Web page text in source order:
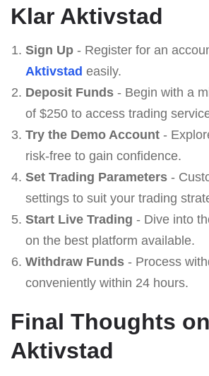
Klar Aktivstad
Sign Up- Register for an
Aktivstad easily.
Deposit Funds- Begin with a
of $250 to access trading
Try the Demo Account-
risk-free to gain confidence.
Set Trading Parameters-
settings to suit your trading
Start Live Trading - Dive into
on the best platform available.
Withdraw Funds- Process
conveniently within 24 hours.
Final Thoughts
Aktivstad